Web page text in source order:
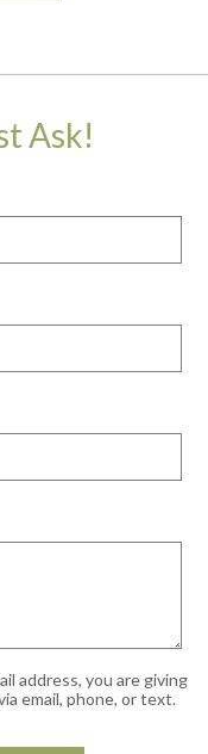
Ask!
address, you are giving
email, phone, or text.